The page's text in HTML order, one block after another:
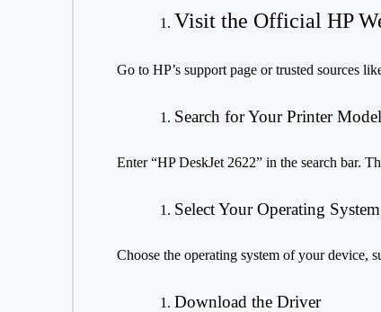
Visit the Official HP
Go to HP’s support page or trusted sources
Search for Your Printer Model
Enter “HP DeskJet 2622” in the search bar.
Select Your Operating System
Choose the operating system of your device,
Download the Driver